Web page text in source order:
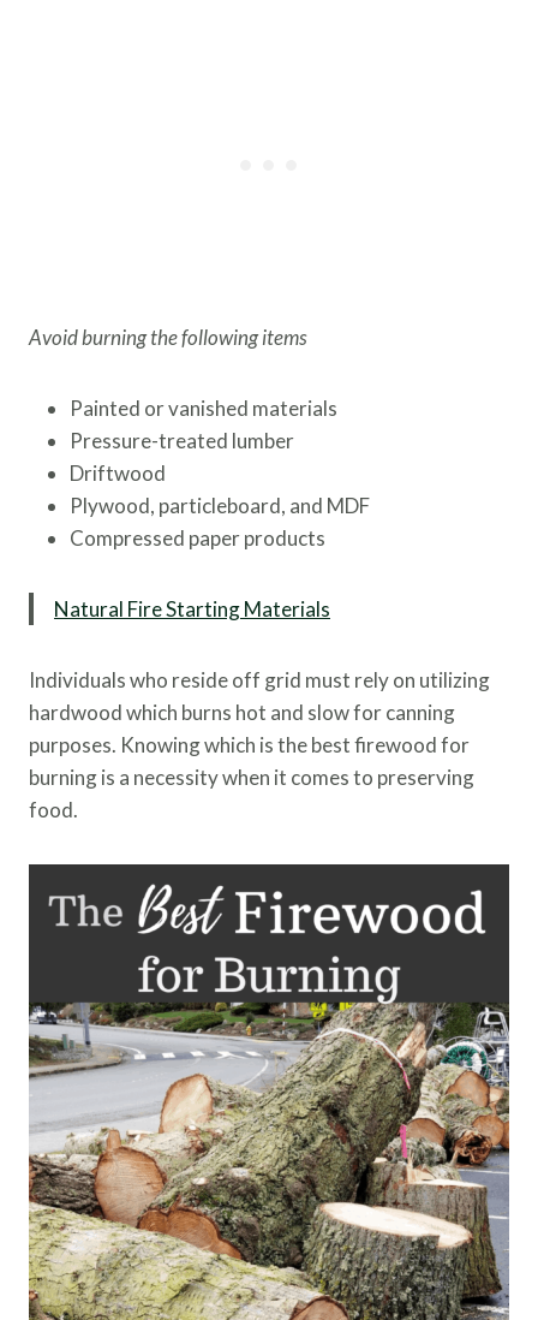
Avoid burning the following items
Painted or vanished materials
Pressure-treated lumber
Driftwood
Plywood, particleboard, and MDF
Compressed paper products
Natural Fire Starting Materials
Individuals who reside off grid must rely on utilizing
hardwood which burns hot and slow for canning
purposes. Knowing which is the best firewood for
burning is a necessity when it comes to preserving
food.